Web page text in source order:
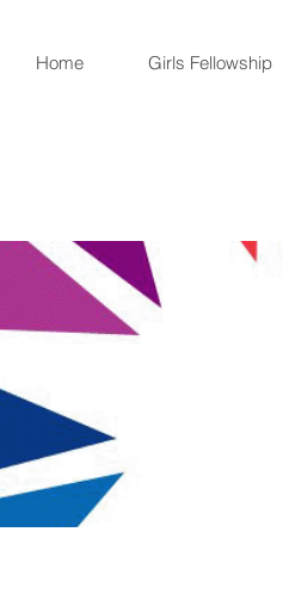
Home Girls Fellowship